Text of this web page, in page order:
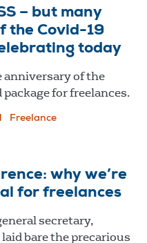
– but many
the Covid-19
today
anniversary of the
for freelances.
Freelance
why we’re
for freelances
secretary,
bare the precarious